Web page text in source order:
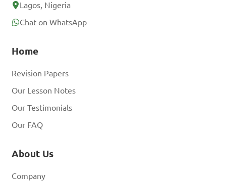
Lagos, Nigeria
Chat on WhatsApp
Home
Revision Papers
Our Lesson Notes
Our Testimonials
Our FAQ
About Us
Company